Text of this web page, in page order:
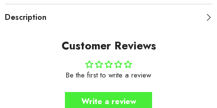
Description
Customer Reviews
Be the first to write a review
Write a review